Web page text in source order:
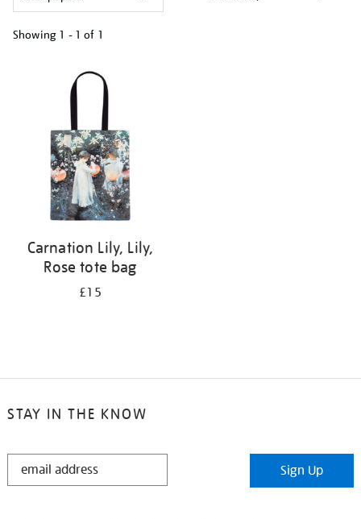
Showing 1 - 1 of 1
Carnation Lily, Lily,
Rose tote bag
£15
STAY IN THE KNOW
STAY
Sign Up